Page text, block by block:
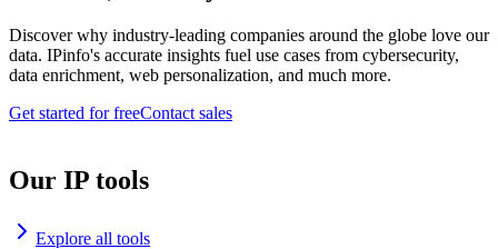
Discover why industry-leading companies around the globe love our
data. IPinfo's accurate insights fuel use cases from cybersecurity,
data enrichment, web personalization, and much more.
Get started for freeContact sales
Our IP tools
Explore all tools